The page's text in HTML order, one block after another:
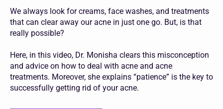
We always look for creams, face washes, and treatments
that can clear away our acne in just one go. But, is that
really possible?
Here, in this video, Dr. Monisha clears this misconception
and advice on how to deal with acne and acne
treatments. Moreover, she explains “patience” is the key to
successfully getting rid of your acne.